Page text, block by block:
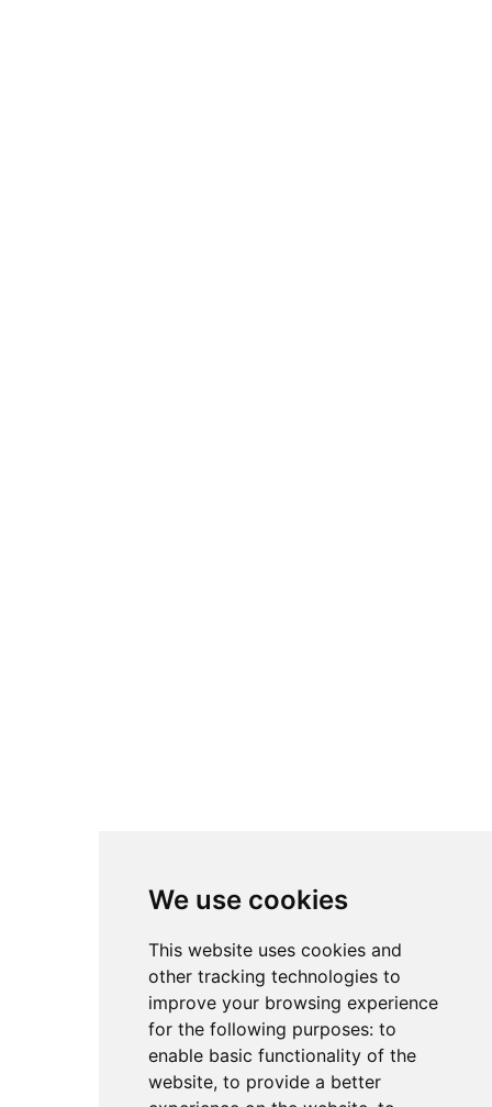
We use cookies
This website uses cookies and
other tracking technologies to
improve your browsing experience
for the following purposes: to
enable basic functionality of the
website, to provide a better